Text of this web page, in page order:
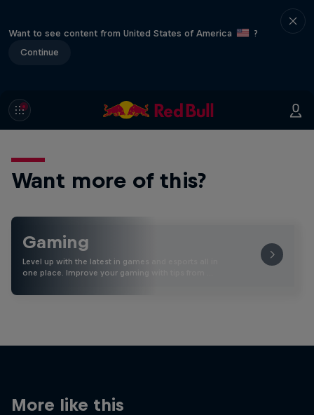
Want to see content from United States of America
?
Continue
Want more of this?
Gaming
Level up with the latest in games and esports all in
one place. Improve your gaming with tips from …
More like this